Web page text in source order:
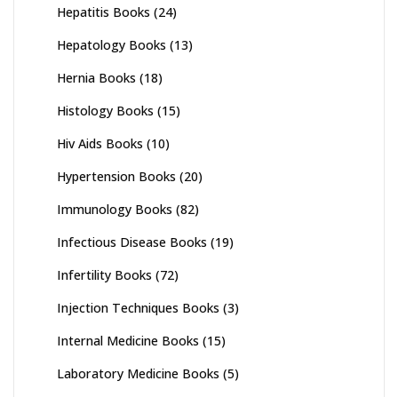
Hepatitis Books (24)
Hepatology Books (13)
Hernia Books (18)
Histology Books (15)
Hiv Aids Books (10)
Hypertension Books (20)
Immunology Books (82)
Infectious Disease Books (19)
Infertility Books (72)
Injection Techniques Books (3)
Internal Medicine Books (15)
Laboratory Medicine Books (5)